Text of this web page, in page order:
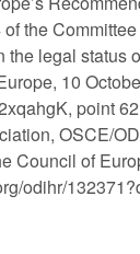
the
the legal status
10
point
OSCE/
Council of
odihr/